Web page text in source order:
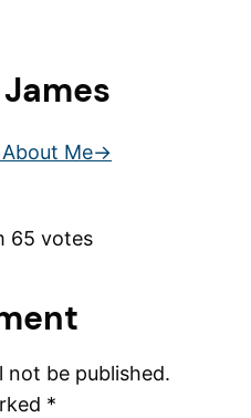
Me
65 votes
not be published.
*